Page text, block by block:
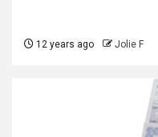
12 years ago Jolie F